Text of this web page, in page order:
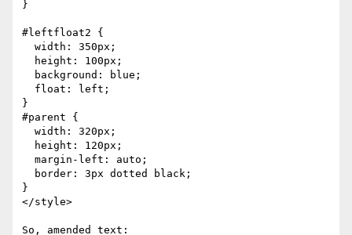
}
#leftfloat2 {
}
#parent {
}
</style>
So, amended text: